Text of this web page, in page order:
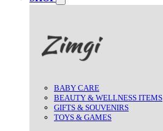
BABY CARE
BEAUTY & WELLNESS ITEMS
GIFTS & SOUVENIRS
TOYS & GAMES